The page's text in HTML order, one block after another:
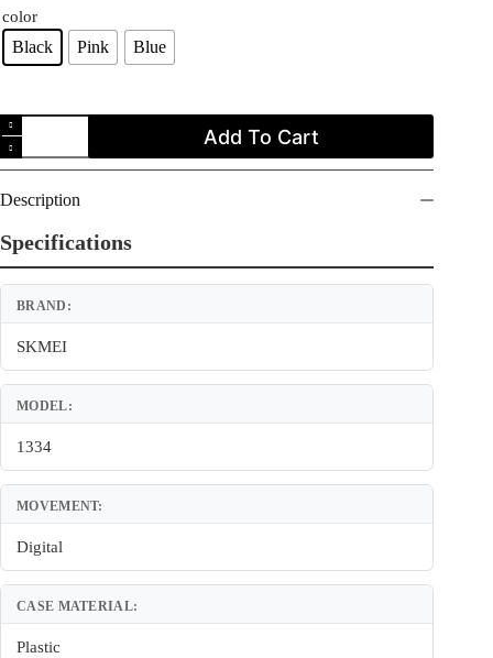
color
Black Pink Blue
SKMEI
1334
Digital
Sports
Watch
for
Women
quantity
Add To Cart
Description
Specifications
BRAND:
SKMEI
MODEL:
1334
MOVEMENT:
Digital
CASE MATERIAL:
Plastic